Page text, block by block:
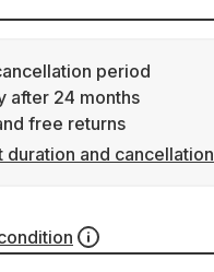
period
after 24 months
free returns
duration and cancellation